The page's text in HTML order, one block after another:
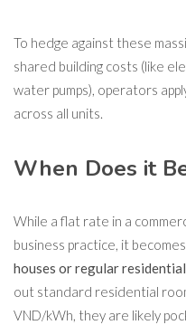
To hedge against these
shared building costs (like
water pumps), operators
across all units.
When Does it
While a flat rate in a
business practice, it
houses or regular
out standard residential
VND/kWh, they are likely